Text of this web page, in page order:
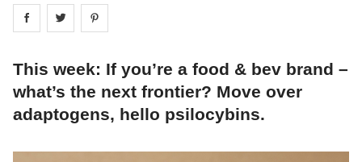
Share on facebook
Share on
This week: If you’re a food & bev brand –
what’s the next frontier? Move over
adaptogens, hello psilocybins.